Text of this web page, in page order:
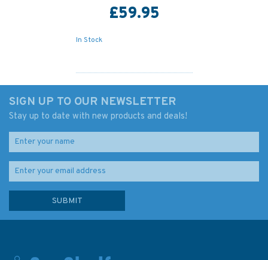
£59.95
In Stock
SIGN UP TO OUR NEWSLETTER
Stay up to date with new products and deals!